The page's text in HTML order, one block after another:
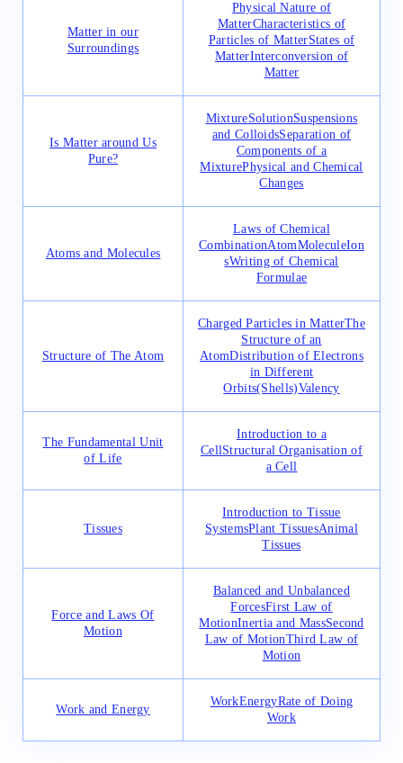
Matter in our
Surroundings
Physical Nature of
MatterCharacteristics of
Particles of MatterStates of
MatterInterconversion of
Matter
Is Matter around Us
Pure?
MixtureSolutionSuspensions
and ColloidsSeparation of
Components of a
MixturePhysical and Chemical
Changes
Atoms and Molecules
Laws of Chemical
CombinationAtomMoleculeIon
sWriting of Chemical
Formulae
Structure of The Atom
Charged Particles in MatterThe
Structure of an
AtomDistribution of Electrons
in Different
Orbits(Shells)Valency
The Fundamental Unit
of Life
Introduction to a
CellStructural Organisation of
a Cell
Tissues
Introduction to Tissue
SystemsPlant TissuesAnimal
Tissues
Force and Laws Of
Motion
Balanced and Unbalanced
ForcesFirst Law of
MotionInertia and MassSecond
Law of MotionThird Law of
Motion
Work and Energy
WorkEnergyRate of Doing
Work